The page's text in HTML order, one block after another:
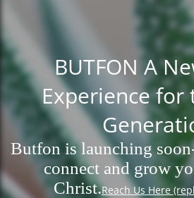
BUTFON A
Experience for
Butfon is launching
connect and grow
Christ.Reach Us Here